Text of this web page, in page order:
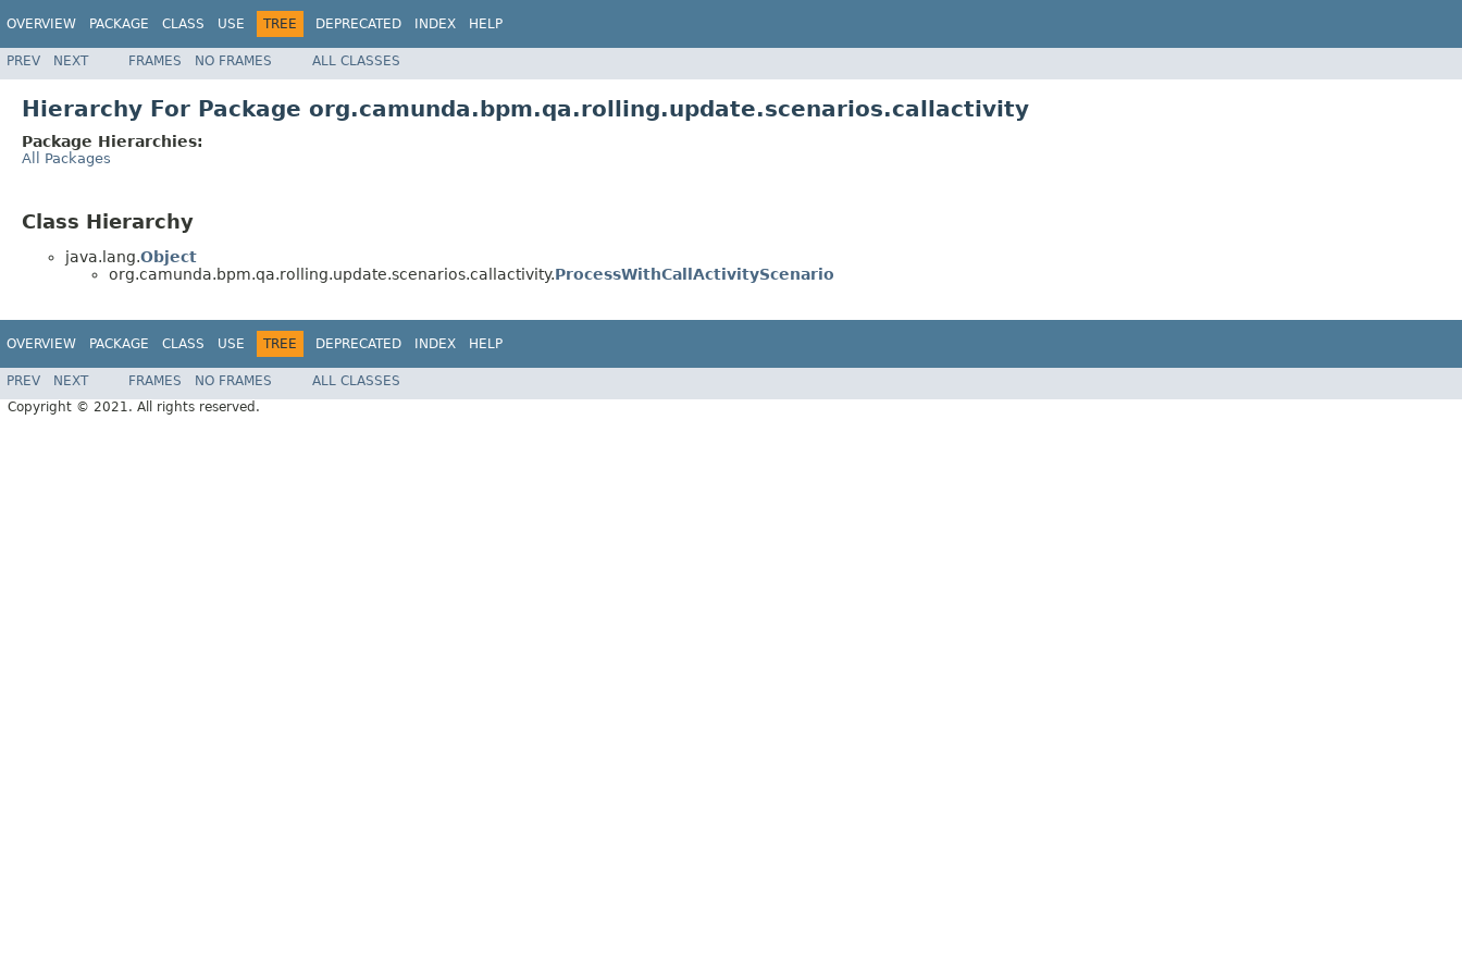
OVERVIEW PACKAGE CLASS USE TREE DEPRECATED INDEX HELP
PREV NEXT FRAMES NO FRAMES ALL CLASSES
Hierarchy For Package org.camunda.bpm.qa.rolling.update.scenarios.callactivity
Package Hierarchies:
All Packages
Class Hierarchy
java.lang.Object
org.camunda.bpm.qa.rolling.update.scenarios.callactivity.ProcessWithCallActivityScenario
OVERVIEW PACKAGE CLASS USE TREE DEPRECATED INDEX HELP
PREV NEXT FRAMES NO FRAMES
ALL CLASSES
Copyright © 2021. All rights reserved.